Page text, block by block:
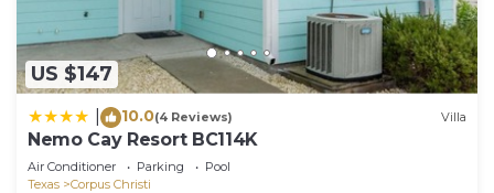
US $147
10.0(4 Reviews) Villa
Nemo Cay Resort BC114K
Air Conditioner Parking
Pool
Texas
Corpus Christi